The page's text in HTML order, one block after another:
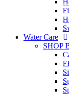
Water Care
SHOP